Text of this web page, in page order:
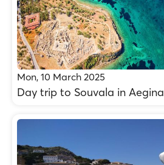
Mon, 10 March 2025
Day trip to Souvala in Aegina